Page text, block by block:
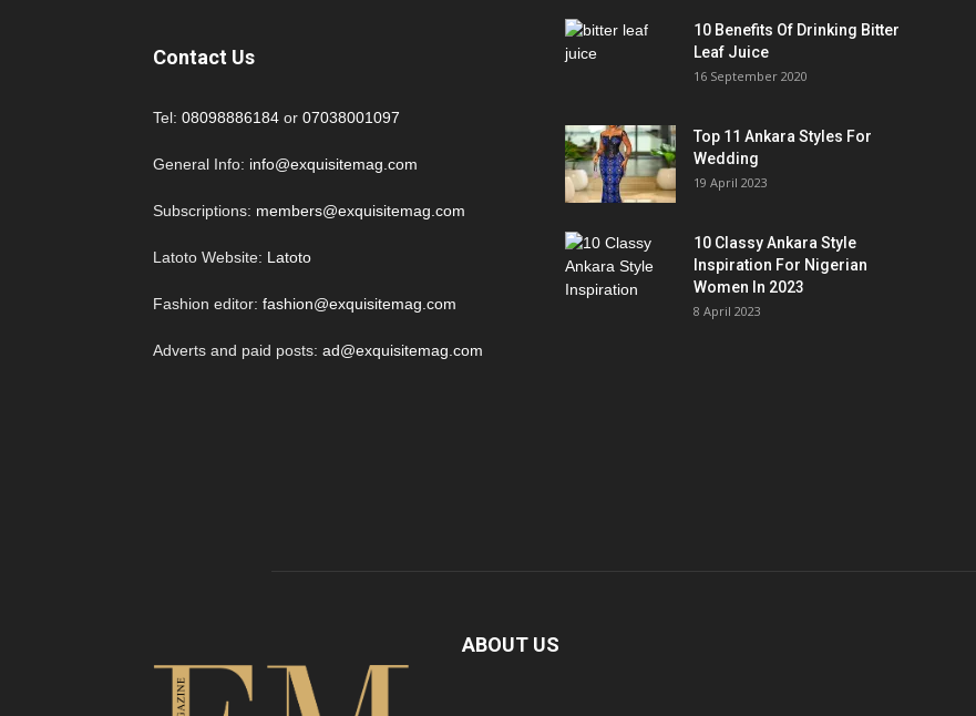
Contact Us
Tel: 08098886184 or 07038001097
General Info: info@exquisitemag.com
Subscriptions: members@exquisitemag.com
Latoto Website: Latoto
Fashion editor: fashion@exquisitemag.com
Adverts and paid posts: ad@exquisitemag.com
10 Benefits Of Drinking Bitter
Leaf Juice
16 September 2020
Top 11 Ankara Styles For
Wedding
19 April 2023
10 Classy Ankara Style
Inspiration For Nigerian
Women In 2023
8 April 2023
ABOUT US